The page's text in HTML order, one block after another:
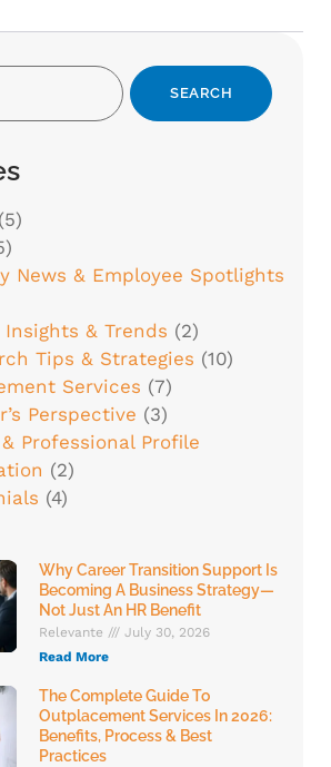
(5)
News & Employee Spotlights
& Trends (2)
Tips & Strategies (10)
Services (7)
Perspective (3)
Professional Profile
(2)
(4)
Why Career Transition Support Is
Becoming A Business Strategy—
Not Just An HR Benefit
Relevante
July 30, 2026
Read More
The Complete Guide To
Outplacement Services In 2026:
Benefits, Process & Best
Practices